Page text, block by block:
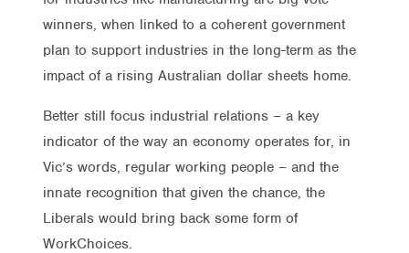
winners, when linked to a coherent government
plan to support industries in the long-term as the
impact of a rising Australian dollar sheets home.
Better still focus industrial relations – a key
indicator of the way an economy operates for, in
Vic’s words, regular working people – and the
innate recognition that given the chance, the
Liberals would bring back some form of
WorkChoices.